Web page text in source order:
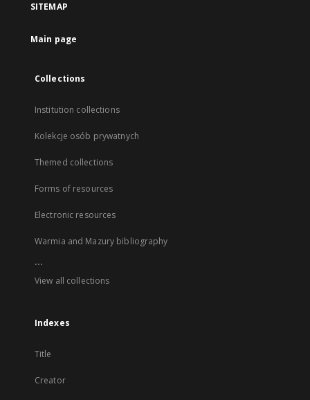
SITEMAP
Main page
Collections
Institution collections
Kolekcje osób prywatnych
Themed collections
Forms of resources
Electronic resources
Warmia and Mazury bibliography
...
View all collections
Indexes
Title
Creator